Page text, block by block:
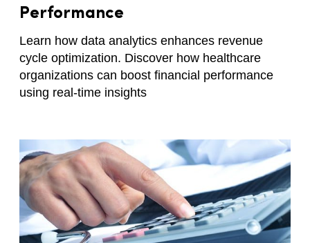
Performance
Learn how data analytics enhances revenue
cycle optimization. Discover how healthcare
organizations can boost financial performance
using real-time insights